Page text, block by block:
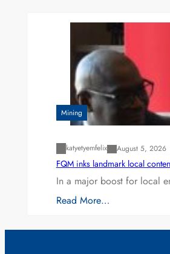
Mining
katyetyemfelix August 5, 2026
FQM inks landmark local
In a major boost for local
Read More…